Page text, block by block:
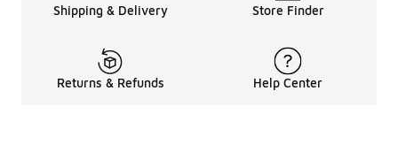
Shipping & Delivery Store Finder
Returns & Refunds Help Center